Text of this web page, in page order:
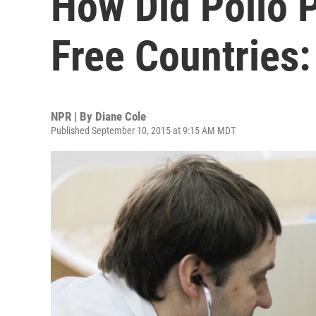
Free
NPR | By Diane Cole
Published September 10, 2015 at 9:15 AM MDT